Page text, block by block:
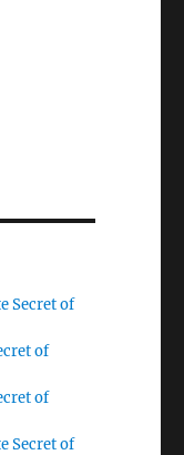
Secret of
of
of
Secret of